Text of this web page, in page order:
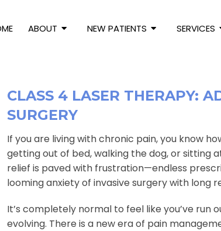
ABOUT NEW PATIENTS SERVICES
CLASS 4 LASER THERAPY:
SURGERY
If you are living with chronic pain, you know
getting out of bed, walking the dog, or sitting
relief is paved with frustration—endless
looming anxiety of invasive surgery with long
It’s completely normal to feel like you’ve
evolving. There is a new era of pain